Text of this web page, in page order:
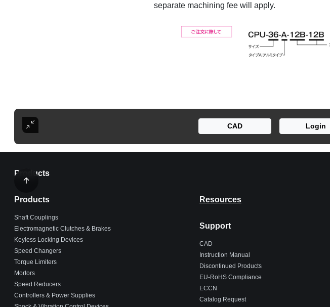
separate machining fee will apply.
CAD Login
Products
Products
Shaft Couplings
Electromagnetic Clutches & Brakes
Keyless Locking Devices
Speed Changers
Torque Limiters
Mortors
Speed Reducers
Controllers & Power Supplies
Resources
Support
CAD
Instruction Manual
Discontinued Products
EU-RoHS Compliance
ECCN
Catalog Request